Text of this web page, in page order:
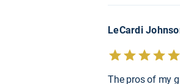
LeCardi
The pros of my